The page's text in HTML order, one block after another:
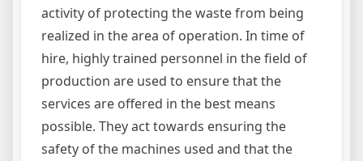
activity of protecting the waste from being
realized in the area of operation. In time of
hire, highly trained personnel in the field of
production are used to ensure that the
services are offered in the best means
possible. They act towards ensuring the
safety of the machines used and that the